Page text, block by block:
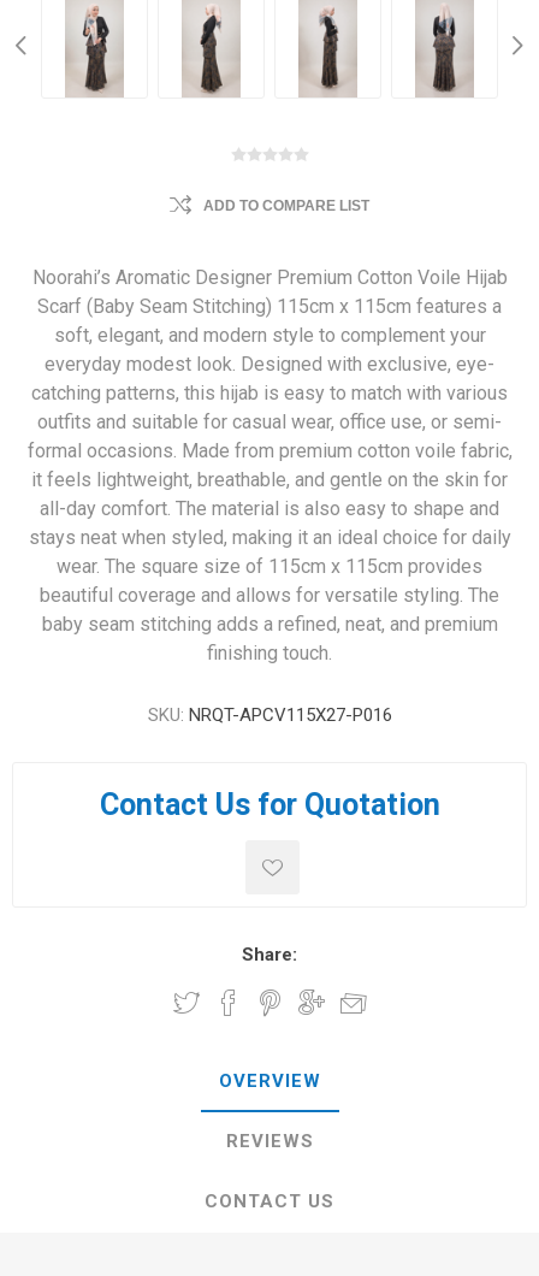
ADD TO COMPARE LIST
Noorahi’s Aromatic Designer Premium Cotton Voile Hijab
Scarf (Baby Seam Stitching) 115cm x 115cm features a
soft, elegant, and modern style to complement your
everyday modest look. Designed with exclusive, eye-
catching patterns, this hijab is easy to match with various
outfits and suitable for casual wear, office use, or semi-
formal occasions. Made from premium cotton voile fabric,
it feels lightweight, breathable, and gentle on the skin for
all-day comfort. The material is also easy to shape and
stays neat when styled, making it an ideal choice for daily
wear. The square size of 115cm x 115cm provides
beautiful coverage and allows for versatile styling. The
baby seam stitching adds a refined, neat, and premium
finishing touch.
SKU: NRQT-APCV115X27-P016
Contact Us for Quotation
Share:
OVERVIEW
REVIEWS
CONTACT US